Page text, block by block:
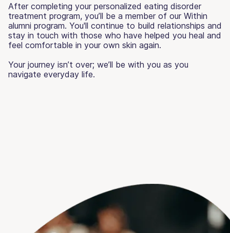
After completing your personalized eating disorder
treatment program, you’ll be a member of our Within
alumni program. You'll continue to build relationships and
stay in touch with those who have helped you heal and
feel comfortable in your own skin again.
Your journey isn’t over; we’ll be with you as you
navigate everyday life.